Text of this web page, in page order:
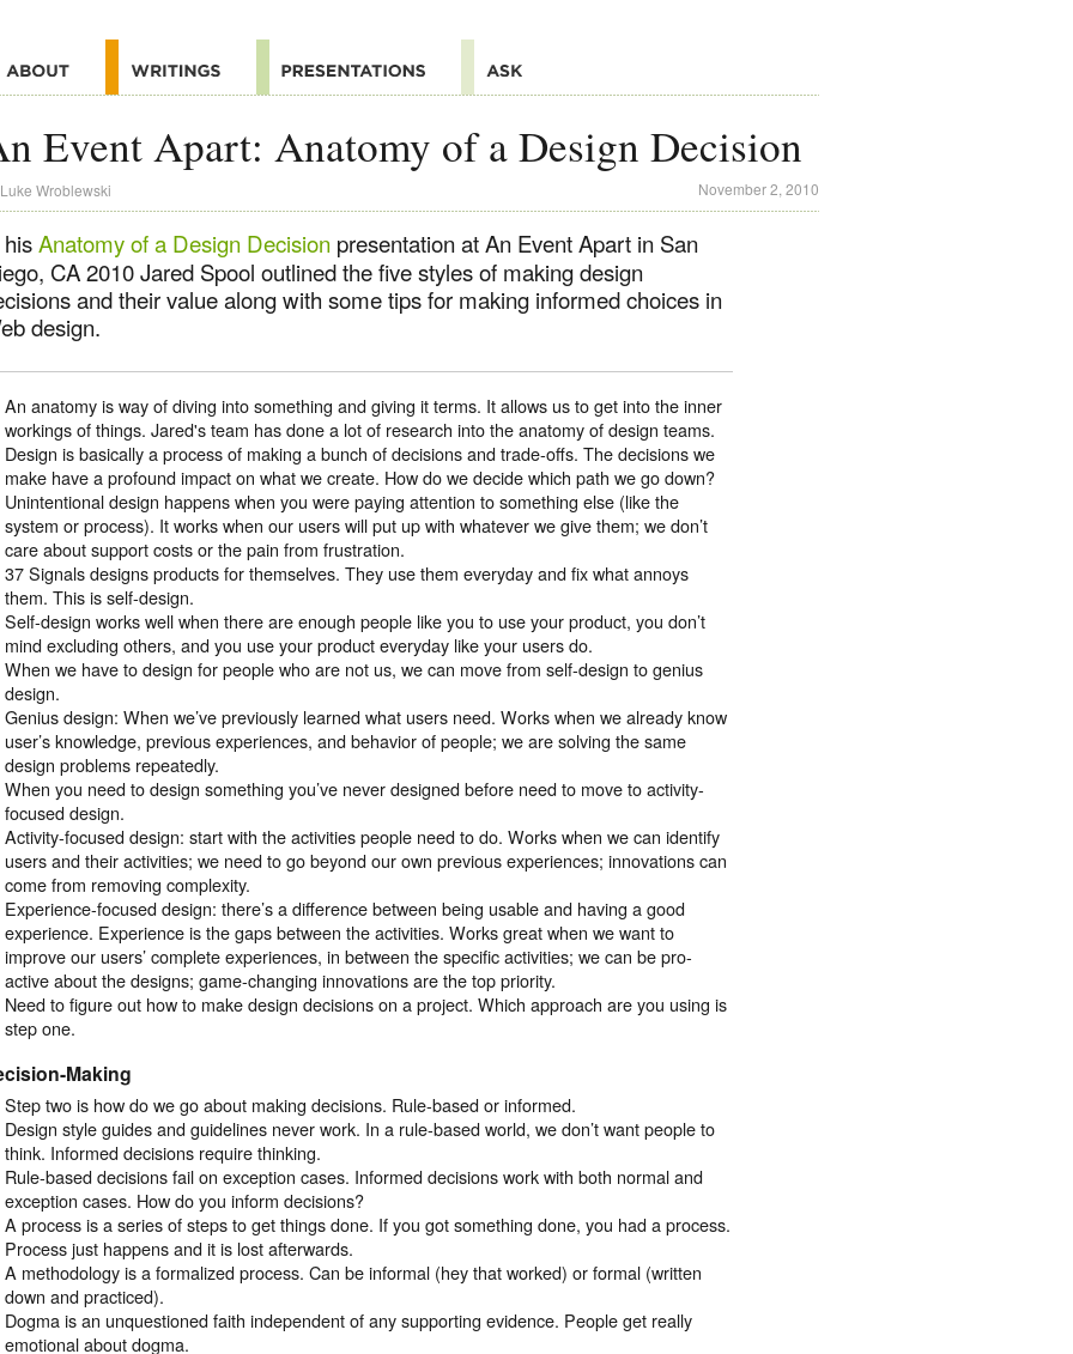
Event Apart: Anatomy of a Design Decision
Luke Wroblewski November 2, 2010
Anatomy of a Design Decision presentation at An Event Apart in San
CA 2010 Jared Spool outlined the five styles of making design
and their value along with some tips for making informed choices in
design.
An anatomy is way of diving into something and giving it terms. It allows us to get into the inner
workings of things. Jared's team has done a lot of research into the anatomy of design teams.
Design is basically a process of making a bunch of decisions and trade-offs. The decisions we
make have a profound impact on what we create. How do we decide which path we go down?
Unintentional design happens when you were paying attention to something else (like the
system or process). It works when our users will put up with whatever we give them; we don’t
care about support costs or the pain from frustration.
37 Signals designs products for themselves. They use them everyday and fix what annoys
them. This is self-design.
Self-design works well when there are enough people like you to use your product, you don’t
mind excluding others, and you use your product everyday like your users do.
When we have to design for people who are not us, we can move from self-design to genius
design.
Genius design: When we’ve previously learned what users need. Works when we already know
user’s knowledge, previous experiences, and behavior of people; we are solving the same
design problems repeatedly.
When you need to design something you’ve never designed before need to move to activity-
focused design.
Activity-focused design: start with the activities people need to do. Works when we can identify
users and their activities; we need to go beyond our own previous experiences; innovations can
come from removing complexity.
Experience-focused design: there’s a difference between being usable and having a good
experience. Experience is the gaps between the activities. Works great when we want to
improve our users’ complete experiences, in between the specific activities; we can be pro-
active about the designs; game-changing innovations are the top priority.
Need to figure out how to make design decisions on a project. Which approach are you using is
step one.
Making
Step two is how do we go about making decisions. Rule-based or informed.
Design style guides and guidelines never work. In a rule-based world, we don’t want people to
think. Informed decisions require thinking.
Rule-based decisions fail on exception cases. Informed decisions work with both normal and
exception cases. How do you inform decisions?
A process is a series of steps to get things done. If you got something done, you had a process.
Process just happens and it is lost afterwards.
A methodology is a formalized process. Can be informal (hey that worked) or formal (written
down and practiced).
Dogma is an unquestioned faith independent of any supporting evidence. People get really
emotional about dogma.